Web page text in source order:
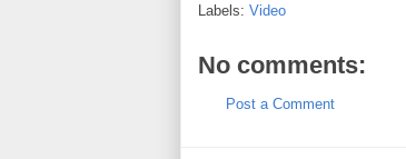
Labels: Video
No comments:
Post a Comment